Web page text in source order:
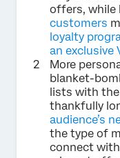
offers, while
customers
loyalty
an exclusive
More
blanket-
lists with
thankfully
audience’s
the type of
connect with